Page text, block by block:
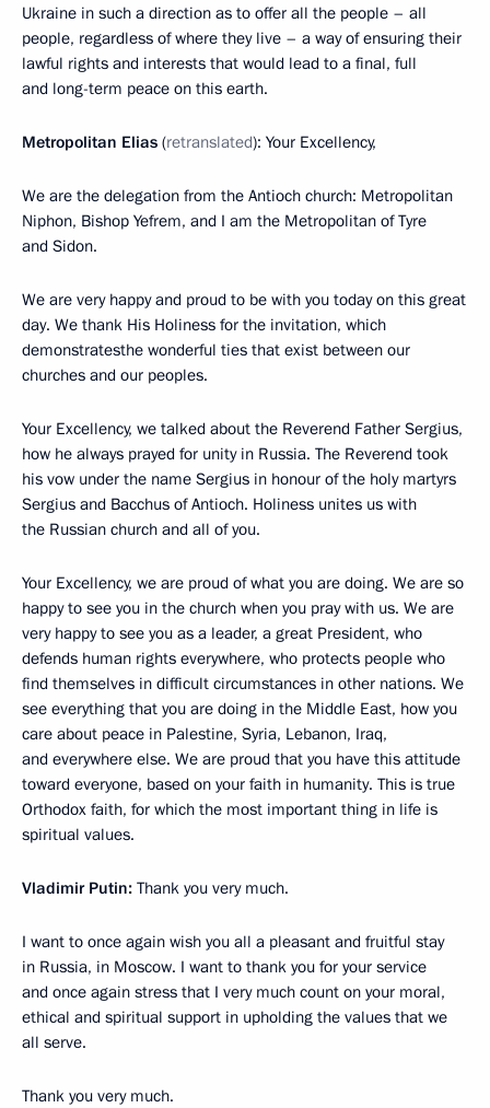
Ukraine in such a direction as to offer all the people – all
people, regardless of where they live – a way of ensuring their
lawful rights and interests that would lead to a final, full
and long-term peace on this earth.
Metropolitan Elias (retranslated): Your Excellency,
We are the delegation from the Antioch church: Metropolitan
Niphon, Bishop Yefrem, and I am the Metropolitan of Tyre
and Sidon.
We are very happy and proud to be with you today on this great
day. We thank His Holiness for the invitation, which
demonstratesthe wonderful ties that exist between our
churches and our peoples.
Your Excellency, we talked about the Reverend Father Sergius,
how he always prayed for unity in Russia. The Reverend took
his vow under the name Sergius in honour of the holy martyrs
Sergius and Bacchus of Antioch. Holiness unites us with
the Russian church and all of you.
Your Excellency, we are proud of what you are doing. We are so
happy to see you in the church when you pray with us. We are
very happy to see you as a leader, a great President, who
defends human rights everywhere, who protects people who
find themselves in difficult circumstances in other nations. We
see everything that you are doing in the Middle East, how you
care about peace in Palestine, Syria, Lebanon, Iraq,
and everywhere else. We are proud that you have this attitude
toward everyone, based on your faith in humanity. This is true
Orthodox faith, for which the most important thing in life is
spiritual values.
Vladimir Putin: Thank you very much.
I want to once again wish you all a pleasant and fruitful stay
in Russia, in Moscow. I want to thank you for your service
and once again stress that I very much count on your moral,
ethical and spiritual support in upholding the values that we
all serve.
Thank you very much.